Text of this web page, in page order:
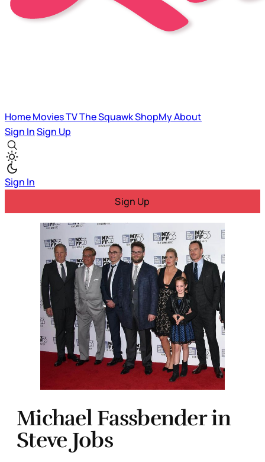
HomeMoviesTVThe SquawkShopMyAbout
Sign InSign Up
Sign In
Sign Up
Michael Fassbender in
Steve Jobs